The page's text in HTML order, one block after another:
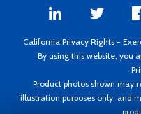
California Privacy Rights -
By using this website, you
Product photos shown may
illustration purposes only, and